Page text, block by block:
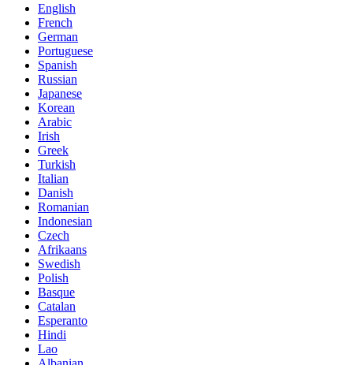
English
French
German
Portuguese
Spanish
Russian
Japanese
Korean
Arabic
Irish
Greek
Turkish
Italian
Danish
Romanian
Indonesian
Czech
Afrikaans
Swedish
Polish
Basque
Catalan
Esperanto
Hindi
Lao